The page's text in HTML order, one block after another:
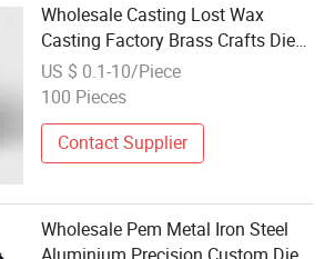
Wholesale Casting Lost Wax
Casting Factory Brass Crafts Die
Casting Stainless Steel
US $ 0.1-10/Piece
100 Pieces
Contact Supplier
Wholesale Pem Metal Iron Steel